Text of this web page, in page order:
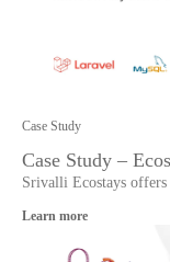
Case Study
Case Study –
Srivalli Ecostays
Learn more